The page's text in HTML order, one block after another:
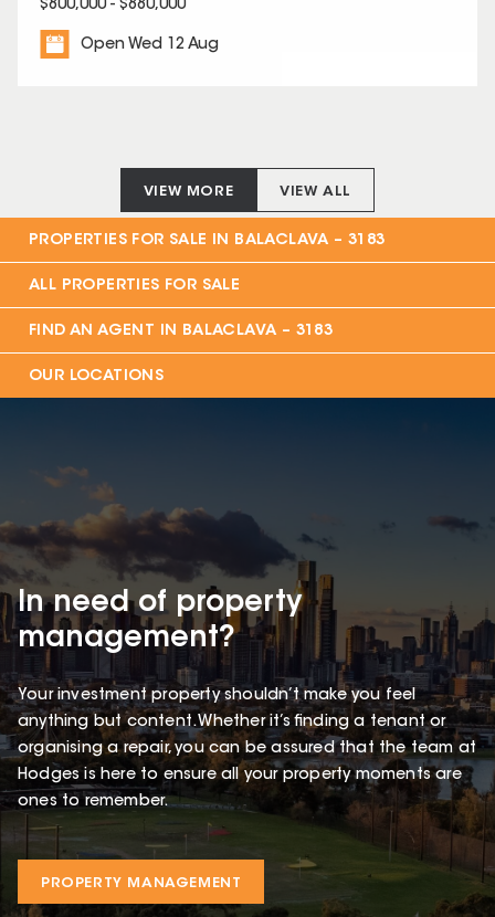
$800,000 - $880,000
Open Wed 12 Aug
VIEW MORE VIEW ALL
PROPERTIES FOR SALE IN BALACLAVA – 3183
ALL PROPERTIES FOR SALE
FIND AN AGENT IN BALACLAVA – 3183
OUR LOCATIONS
In need of property
management?
Your investment property shouldn’t make you feel
anything but content. Whether it’s finding a tenant or
organising a repair, you can be assured that the team at
Hodges is here to ensure all your property moments are
ones to remember.
PROPERTY MANAGEMENT